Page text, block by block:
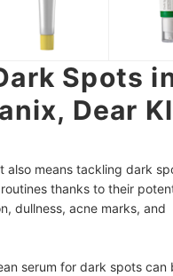
Spots
Dear
means tackling dark
thanks to their
dullness, acne marks, and
serum for dark spots can